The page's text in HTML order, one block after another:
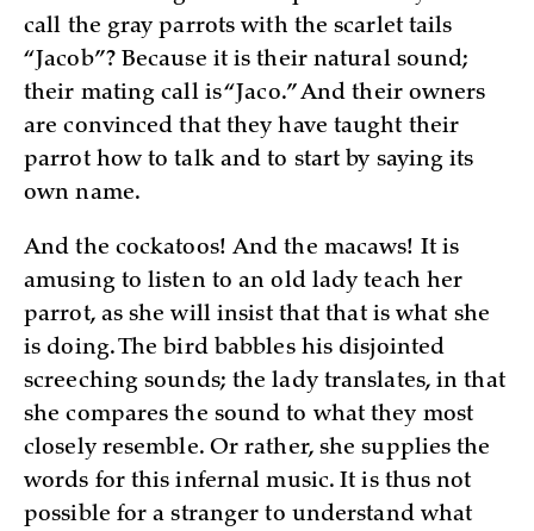
call the gray parrots with the scarlet tails
“Jacob”? Because it is their natural sound;
their mating call is “Jaco.” And their owners
are convinced that they have taught their
parrot how to talk and to start by saying its
own name.
And the cockatoos! And the macaws! It is
amusing to listen to an old lady teach her
parrot, as she will insist that that is what she
is doing. The bird babbles his disjointed
screeching sounds; the lady translates, in that
she compares the sound to what they most
closely resemble. Or rather, she supplies the
words for this infernal music. It is thus not
possible for a stranger to understand what